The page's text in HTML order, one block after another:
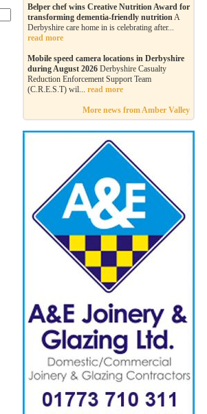
Belper chef wins Creative Nutrition Award for
transforming dementia-friendly nutritionA
Derbyshire care home in is celebrating after...
read more
Mobile speed camera locations in Derbyshire
during August 2026 Derbyshire Casualty
Reduction Enforcement Support Team
(C.R.E.S.T) wil... read more
More news from Amber Valley